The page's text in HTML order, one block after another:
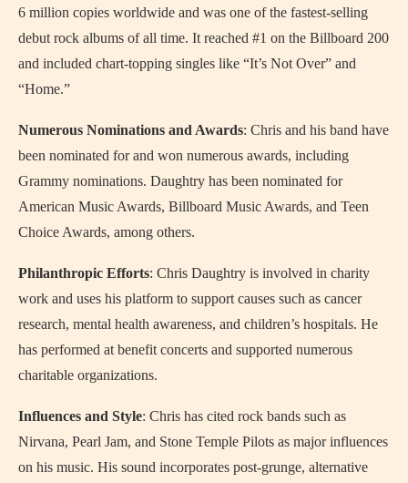
6 million copies worldwide and was one of the fastest-selling
debut rock albums of all time. It reached #1 on the Billboard 200
and included chart-topping singles like “It’s Not Over” and
“Home.”
Numerous Nominations and Awards: Chris and his band have
been nominated for and won numerous awards, including
Grammy nominations. Daughtry has been nominated for
American Music Awards, Billboard Music Awards, and Teen
Choice Awards, among others.
Philanthropic Efforts: Chris Daughtry is involved in charity
work and uses his platform to support causes such as cancer
research, mental health awareness, and children’s hospitals. He
has performed at benefit concerts and supported numerous
charitable organizations.
Influences and Style: Chris has cited rock bands such as
Nirvana, Pearl Jam, and Stone Temple Pilots as major influences
on his music. His sound incorporates post-grunge, alternative